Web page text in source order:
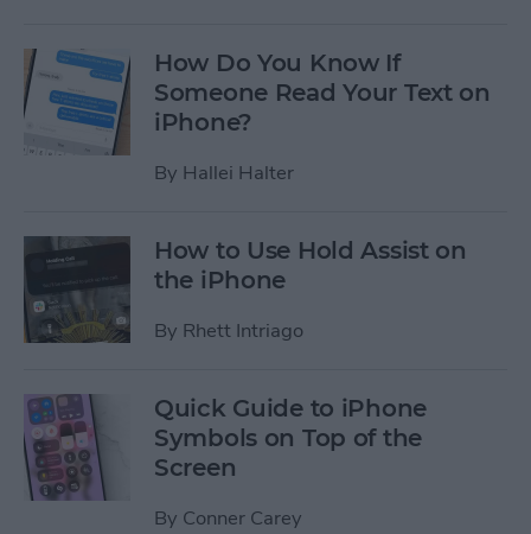
How Do You Know If
Someone Read Your Text on
iPhone?
By Hallei Halter
How to Use Hold Assist on
the iPhone
By Rhett Intriago
Quick Guide to iPhone
Symbols on Top of the
Screen
By Conner Carey